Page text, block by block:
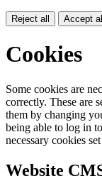
Reject all Accept all
Cookies
Some cookies are
correctly. These are
them by changing
being able to log in
necessary cookies
Website